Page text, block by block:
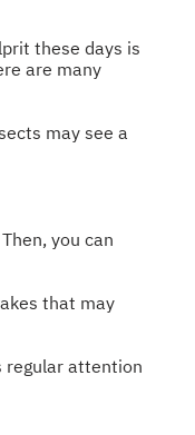
these days is
are many
may see a
you can
that may
regular attention